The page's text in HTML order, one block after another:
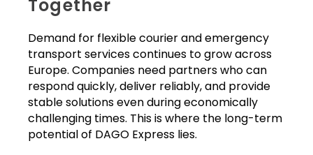
Together
Demand for flexible courier and emergency
transport services continues to grow across
Europe. Companies need partners who can
respond quickly, deliver reliably, and provide
stable solutions even during economically
challenging times. This is where the long-term
potential of DAGO Express lies.